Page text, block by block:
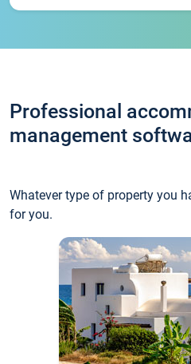
Professional
management
Whatever type of property you
for you.